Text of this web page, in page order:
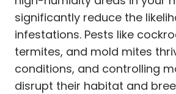
significantly reduce the
infestations. Pests like
termites, and mold mites
conditions, and controlling
disrupt their habitat and